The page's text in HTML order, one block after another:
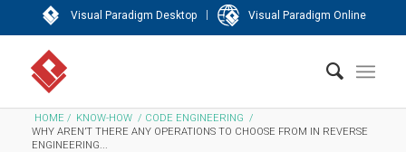
Visual Paradigm Desktop | Visual Paradigm Online
HOME / KNOW-HOW / CODE ENGINEERING /
WHY AREN’T THERE ANY OPERATIONS TO CHOOSE FROM IN REVERSE
ENGINEERING...